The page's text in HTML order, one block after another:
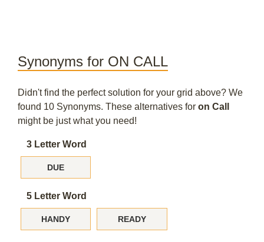
Synonyms for ON CALL
Didn't find the perfect solution for your grid above? We
found 10 Synonyms. These alternatives for on Call
might be just what you need!
3 Letter Word
DUE
5 Letter Word
HANDY READY